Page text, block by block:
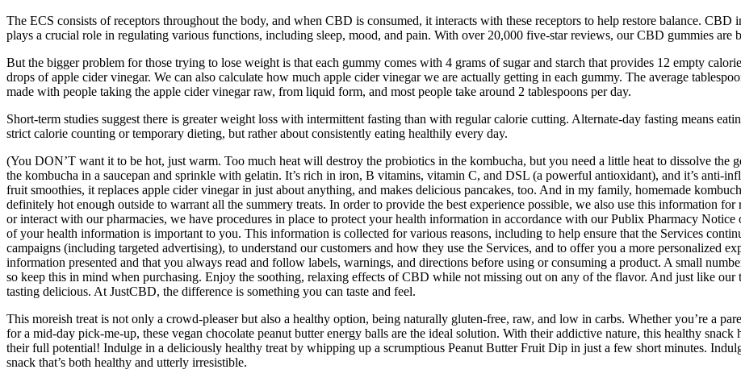
The ECS consists of receptors throughout the body, and when CBD is consumed, it interacts with these receptors to help restore balance.
plays a crucial role in regulating various functions, including sleep, mood, and pain. With over 20,000 five-star reviews, our CBD gummies are
But the bigger problem for those trying to lose weight is that each gummy comes with 4 grams of sugar and starch that provides 12 empty
drops of apple cider vinegar. We can also calculate how much apple cider vinegar we are actually getting in each gummy. The average
made with people taking the apple cider vinegar raw, from liquid form, and most people take around 2 tablespoons per day.
Short-term studies suggest there is greater weight loss with intermittent fasting than with regular calorie cutting. Alternate-day fasting means
strict calorie counting or temporary dieting, but rather about consistently eating healthily every day.
(You DON’T want it to be hot, just warm. Too much heat will destroy the probiotics in the kombucha, but you need a little heat to dissolve the
the kombucha in a saucepan and sprinkle with gelatin. It’s rich in iron, B vitamins, vitamin C, and DSL (a powerful antioxidant), and it’s anti-
fruit smoothies, it replaces apple cider vinegar in just about anything, and makes delicious pancakes, too. And in my family, homemade
definitely hot enough outside to warrant all the summery treats. In order to provide the best experience possible, we also use this information
or interact with our pharmacies, we have procedures in place to protect your health information in accordance with our Publix Pharmacy
of your health information is important to you. This information is collected for various reasons, including to help ensure that the Services
campaigns (including targeted advertising), to understand our customers and how they use the Services, and to offer you a more personalized
information presented and that you always read and follow labels, warnings, and directions before using or consuming a product. A small
so keep this in mind when purchasing. Enjoy the soothing, relaxing effects of CBD while not missing out on any of the flavor. And just like
tasting delicious. At JustCBD, the difference is something you can taste and feel.
This moreish treat is not only a crowd-pleaser but also a healthy option, being naturally gluten-free, raw, and low in carbs. Whether you’re a
for a mid-day pick-me-up, these vegan chocolate peanut butter energy balls are the ideal solution. With their addictive nature, this healthy
their full potential! Indulge in a deliciously healthy treat by whipping up a scrumptious Peanut Butter Fruit Dip in just a few short minutes.
snack that’s both healthy and utterly irresistible.